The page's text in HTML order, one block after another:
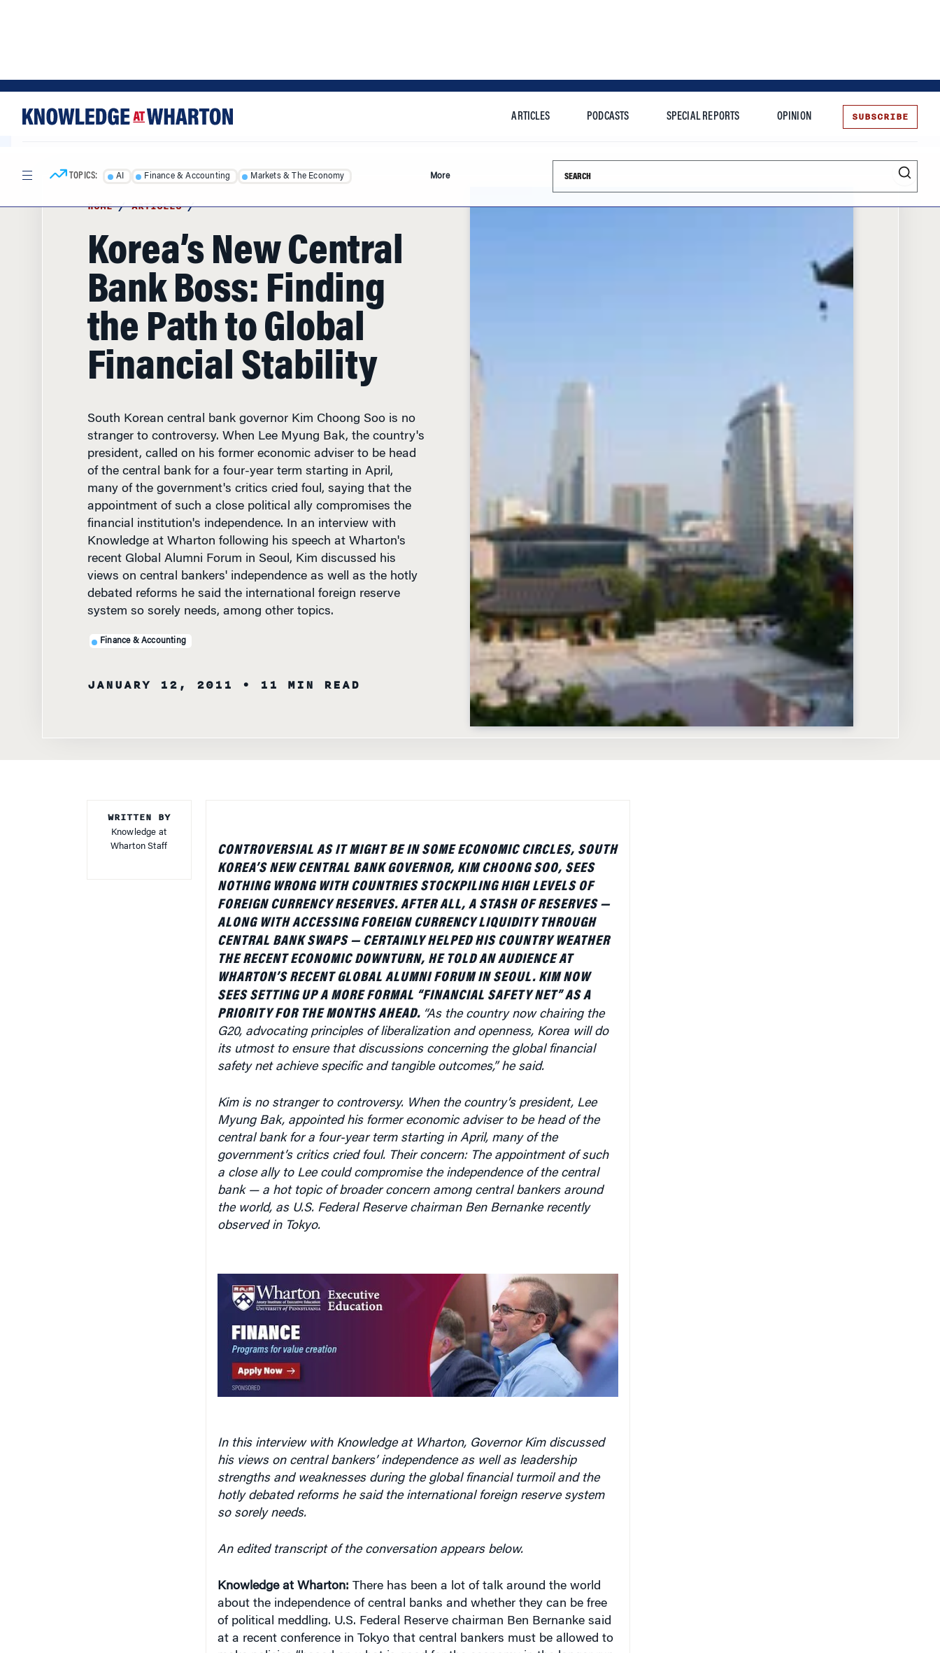
Search this site
HOME/ ARTICLES/
Korea’s New Central
Bank Boss: Finding
the Path to Global
Financial Stability
South Korean central bank governor Kim Choong Soo is no
president, called on his former economic adviser to be head
of the central bank for a four-year term starting in April,
many of the government's critics cried foul, saying that the
appointment of such a close political ally compromises the
financial institution's independence. In an interview with
Knowledge at Wharton following his speech at Wharton's
recent Global Alumni Forum in Seoul, Kim discussed his
views on central bankers' independence as well as the hotly
debated reforms he said the international foreign reserve
system so sorely needs, among other topics.
Finance & Accounting
Wharton Staff
NOTHING WRONG WITH COUNTRIES STOCKPILING HIGH LEVELS OF
FOREIGN CURRENCY RESERVES. AFTER ALL, A STASH OF RESERVES —
ALONG WITH ACCESSING FOREIGN CURRENCY LIQUIDITY THROUGH
CENTRAL BANK SWAPS — CERTAINLY HELPED HIS COUNTRY WEATHER
THE RECENT ECONOMIC DOWNTURN, HE TOLD AN AUDIENCE AT
WHARTON’S RECENT GLOBAL ALUMNI FORUM IN SEOUL. KIM NOW
SEES SETTING UP A MORE FORMAL “FINANCIAL SAFETY NET” AS A
PRIORITY FOR THE MONTHS AHEAD.“As the country now chairing the
G20, advocating principles of liberalization and openness, Korea will do
its utmost to ensure that discussions concerning the global financial
safety net achieve specific and tangible outcomes,” he said.
Kim is no stranger to controversy. When the country’s president, Lee
central bank for a four-year term starting in April, many of the
government’s critics cried foul. Their concern: The appointment of such
a close ally to Lee could compromise the independence of the central
bank — a hot topic of broader concern among central bankers around
the world, as U.S. Federal Reserve chairman Ben Bernanke recently
observed in Tokyo.
strengths and weaknesses during the global financial turmoil and the
hotly debated reforms he said the international foreign reserve system
so sorely needs.
An edited transcript of the conversation appears below.
Knowledge at Wharton:There has been a lot of talk around the world
of political meddling. U.S. Federal Reserve chairman Ben Bernanke said
at a recent conference in Tokyo that central bankers must be allowed to
make policies “based on what is good for the economy in the longer run,
independent of short-term political considerations…. Gains [from